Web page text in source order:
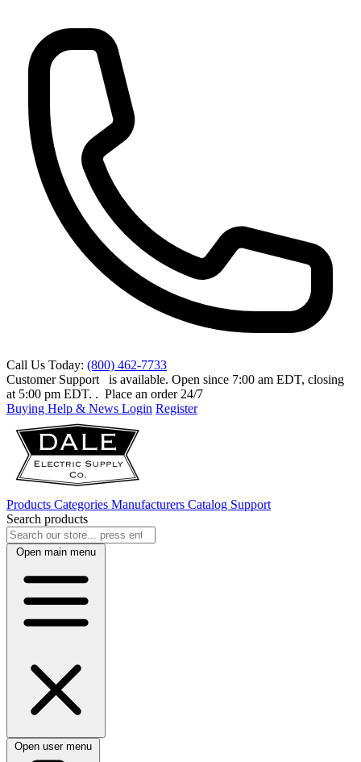
Call Us Today: (800) 462-7733
Customer Support
is available. Open since 7:00 am EDT, closing
at 5:00 pm EDT. . Place an order 24/7
Buying Help & News Login Register
Products Categories Manufacturers Catalog Support
Search products
Open main menu
Open user menu